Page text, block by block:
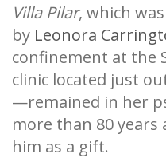
Villa Pilar, which
by Leonora
confinement at the
clinic located just
—remained in her
more than 80
him as a gift.